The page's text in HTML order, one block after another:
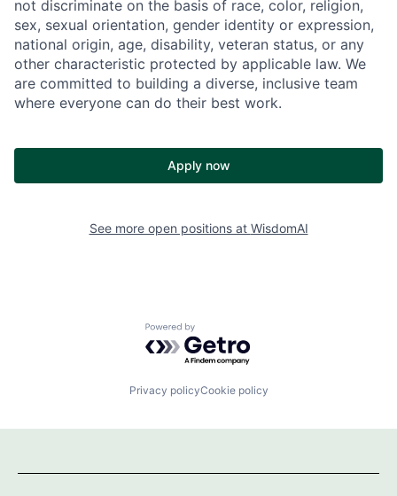
not discriminate on the basis of race, color, religion,
sex, sexual orientation, gender identity or expression,
national origin, age, disability, veteran status, or any
other characteristic protected by applicable law. We
are committed to building a diverse, inclusive team
where everyone can do their best work.
Apply now
See more open positions at WisdomAI
Powered by Getro.com
Privacy policyCookie policy